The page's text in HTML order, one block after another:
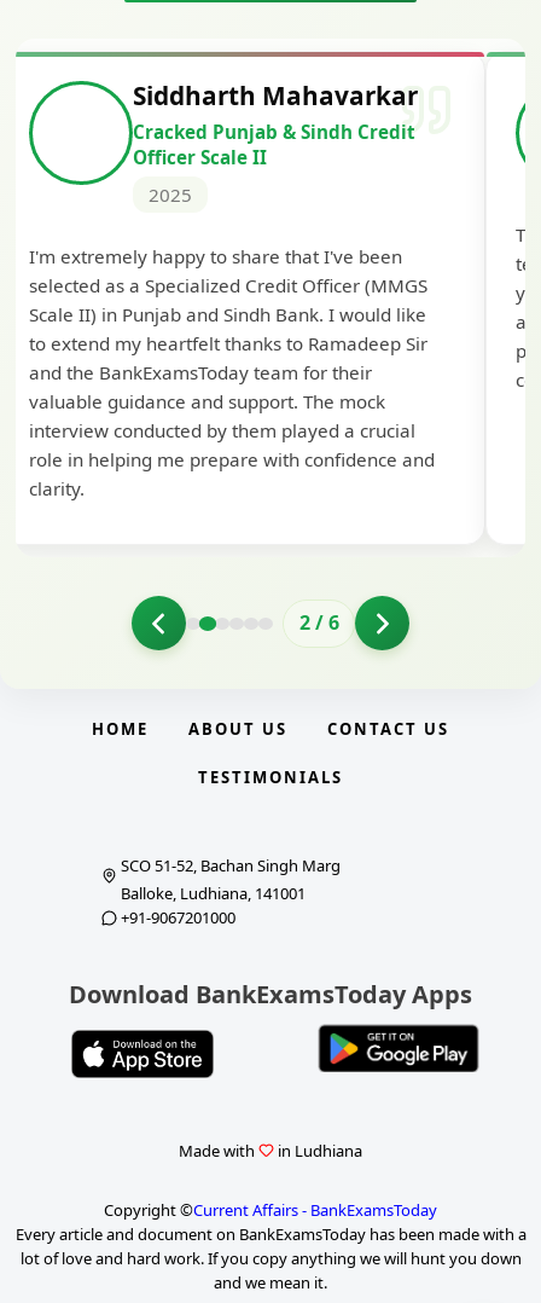
Siddharth Mahavarkar
Cracked Punjab & Sindh Credit
Officer Scale II
2025
I'm extremely happy to share that I've been
selected as a Specialized Credit Officer (MMGS
Scale II) in Punjab and Sindh Bank. I would like
to extend my heartfelt thanks to Ramadeep Sir
and the BankExamsToday team for their
valuable guidance and support. The mock
interview conducted by them played a crucial
role in helping me prepare with confidence and
clarity.
2/6
HOME ABOUT US CONTACT US
TESTIMONIALS
SCO 51-52, Bachan Singh Marg
Balloke, Ludhiana, 141001
+91-9067201000
Download BankExamsToday Apps
Made with in Ludhiana
Copyright ©Current Affairs - BankExamsToday
Every article and document on BankExamsToday has been made with a
lot of love and hard work. If you copy anything we will hunt you down
and we mean it.